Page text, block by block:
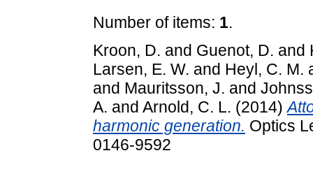
Number of items: 1.
Kroon, D. and Guenot, D. and
Larsen, E. W. and Heyl, C. M.
and Mauritsson, J. and
A. and Arnold, C. L. (2014)
harmonic generation. Optics
0146-9592